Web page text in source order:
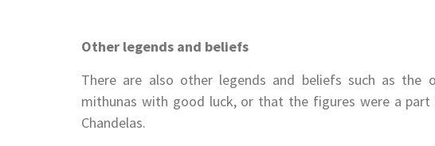
Other legends and beliefs
There are also other legends and beliefs such as the
mithunas with good luck, or that the figures were a
Chandelas.